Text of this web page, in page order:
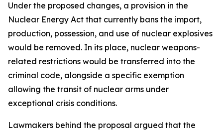
Under the proposed changes, a provision in the
Nuclear Energy Act that currently bans the import,
production, possession, and use of nuclear explosives
would be removed. In its place, nuclear weapons-
related restrictions would be transferred into the
criminal code, alongside a specific exemption
allowing the transit of nuclear arms under
exceptional crisis conditions.
Lawmakers behind the proposal argued that the